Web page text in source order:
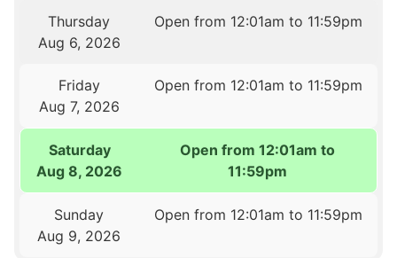
Thursday
Aug 6, 2026
Open from 12:01am to 11:59pm
Friday
Aug 7, 2026
Open from 12:01am to 11:59pm
Saturday
Aug 8, 2026
Open from 12:01am to
11:59pm
Sunday
Aug 9, 2026
Open from 12:01am to 11:59pm